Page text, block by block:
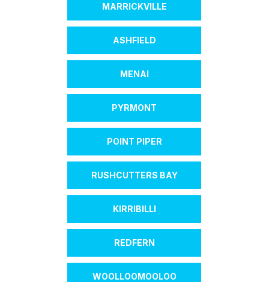
MARRICKVILLE
ASHFIELD
MENAI
PYRMONT
POINT PIPER
RUSHCUTTERS BAY
KIRRIBILLI
REDFERN
WOOLLOOMOOLOO